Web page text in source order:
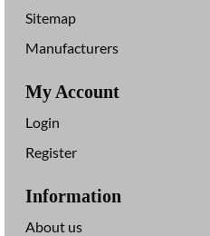
Sitemap
Manufacturers
My Account
Login
Register
Information
About us